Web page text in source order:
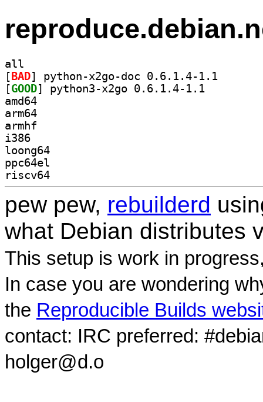
all
[ BAD
[GOOD
amd64
arm64
armhf
i386
loong64
ppc64el
riscv64
pew pew, rebuilderd
what Debian distributes
This setup is work in
In case you are wondering
the Reproducible Builds
contact: IRC preferred:
holger@d.o